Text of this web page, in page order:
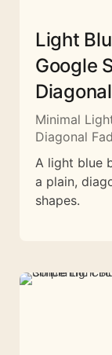
Light
Google
Minimal
Diagonal
A light blue
a plain,
shapes.